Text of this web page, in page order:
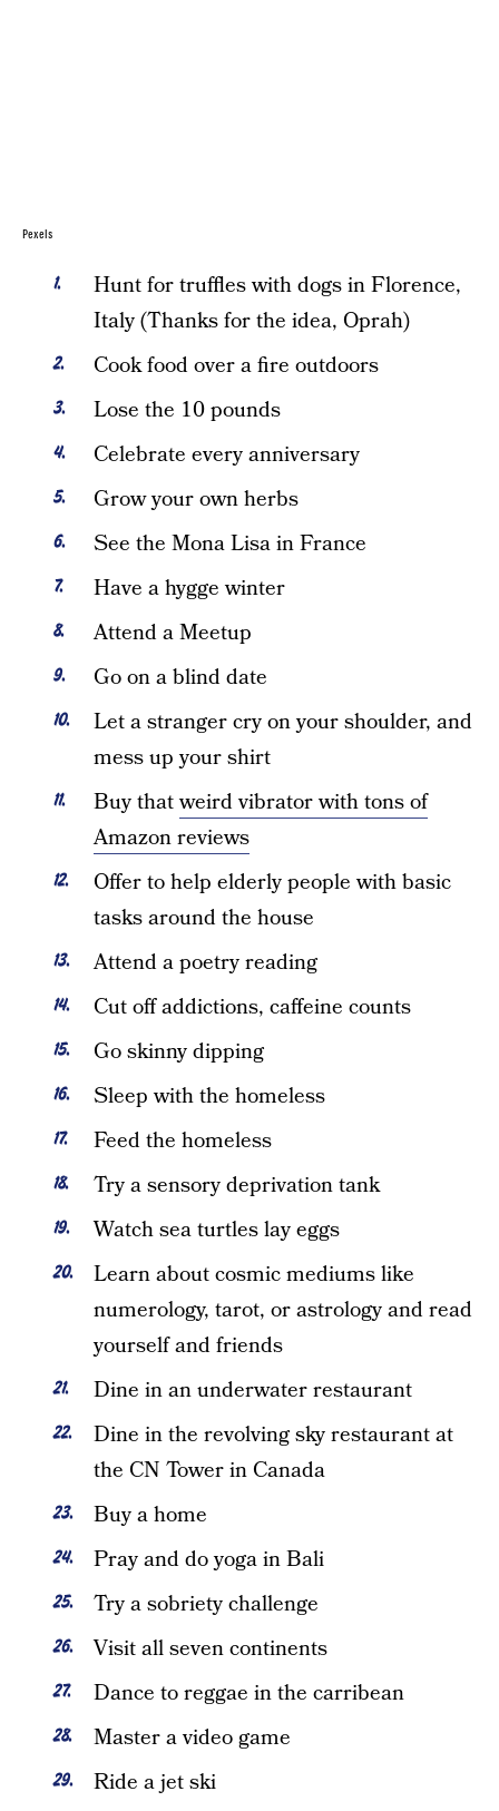
Pexels
Hunt for truffles with dogs in Florence,
Italy (Thanks for the idea, Oprah)
Cook food over a fire outdoors
Lose the 10 pounds
Celebrate every anniversary
Grow your own herbs
See the Mona Lisa in France
Have a hygge winter
Attend a Meetup
Go on a blind date
Let a stranger cry on your shoulder, and
mess up your shirt
Buy thatweird vibrator with tons of
Amazon reviews
Offer to help elderly people with basic
tasks around the house
Attend a poetry reading
Cut off addictions, caffeine counts
Go skinny dipping
Sleep with the homeless
Feed the homeless
Try a sensory deprivation tank
Watch sea turtles lay eggs
Learn about cosmic mediums like
numerology, tarot, or astrology and read
yourself and friends
Dine in an underwater restaurant
Dine in the revolving sky restaurant at
the CN Tower in Canada
Buy a home
Pray and do yoga in Bali
Try a sobriety challenge
Visit all seven continents
Dance to reggae in the carribean
Master a video game
Ride a jet ski